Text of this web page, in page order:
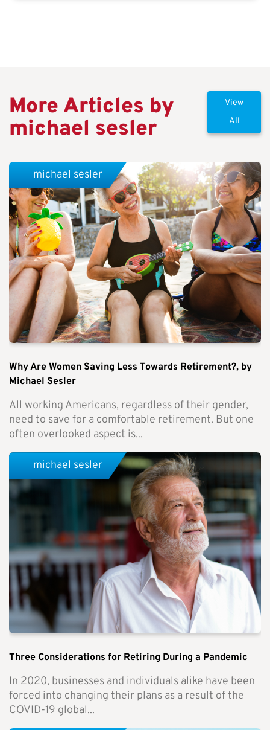
More Articles by
michael sesler
View
All
Why Are Women Saving Less Towards Retirement?, by
Michael Sesler
All working Americans, regardless of their gender,
need to save for a comfortable retirement. But one
often overlooked aspect is...
michael sesler
Three Considerations for Retiring During a Pandemic
In 2020, businesses and individuals alike have been
forced into changing their plans as a result of the
COVID-19 global...
michael sesler